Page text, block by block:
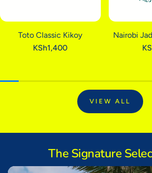
Toto Classic Kikoy
Regular
KSh1,400
Nairobi
VIEW ALL
The Signature